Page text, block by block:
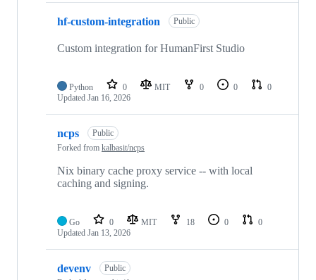
hf-custom-integration Public
Custom integration for HumanFirst Studio
Python 0 MIT 0 0
0
Updated Jan 16, 2026
ncps
Public
Forked from kalbasit/ncps
Nix binary cache proxy service -- with local
caching and signing.
Go 0 MIT 18 0
0
Updated Jan 13, 2026
devenv
Public